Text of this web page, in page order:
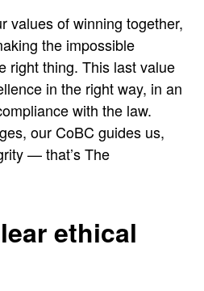
values of winning together,
the impossible
right thing. This last value
in the right way, in an
with the law.
our CoBC guides us,
— that’s The
ethical